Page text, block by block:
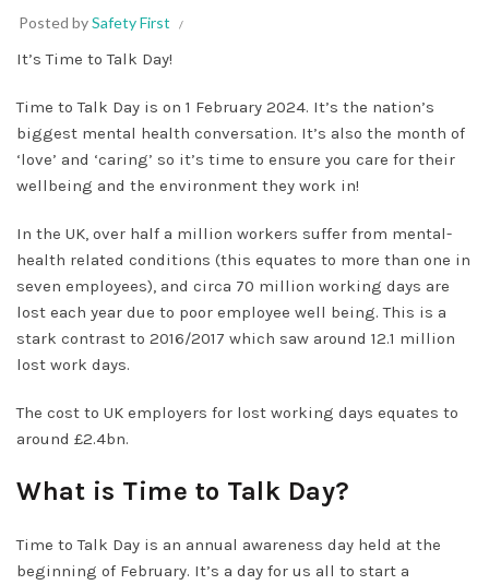
Posted bySafety First
It’s Time to Talk Day!
Time to Talk Day is on 1 February 2024. It’s the nation’s
biggest mental health conversation. It’s also the month of
‘love’ and ‘caring’ so it’s time to ensure you care for their
wellbeing and the environment they work in!
In the UK, over half a million workers suffer from mental-
health related conditions (this equates to more than one in
seven employees), and circa 70 million working days are
lost each year due to poor employee well being. This is a
stark contrast to 2016/2017 which saw around 12.1 million
lost work days.
The cost to UK employers for lost working days equates to
around £2.4bn.
What is Time to Talk Day?
Time to Talk Day is an annual awareness day held at the
beginning of February. It’s a day for us all to start a